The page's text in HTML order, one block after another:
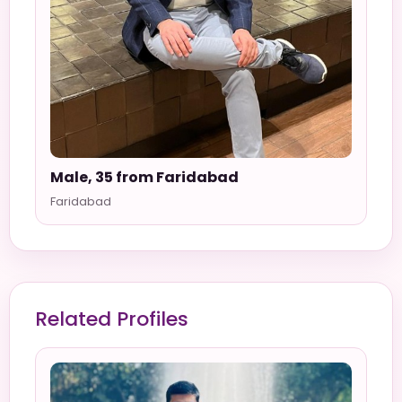
Male, 35 from Faridabad
Faridabad
Related Profiles